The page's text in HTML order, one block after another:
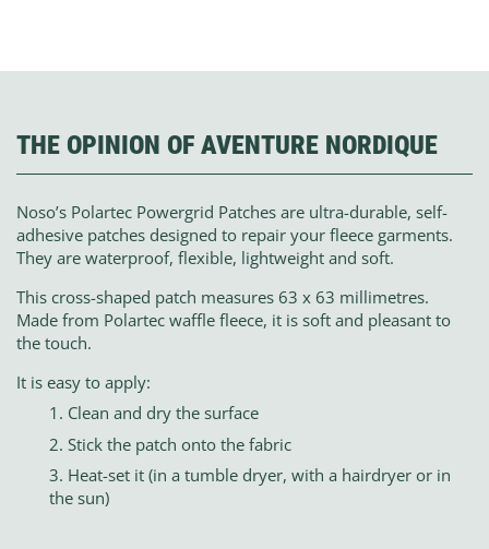
THE OPINION OF AVENTURE NORDIQUE
Noso’s Polartec Powergrid Patches are ultra-durable, self-
adhesive patches designed to repair your fleece garments.
They are waterproof, flexible, lightweight and soft.
This cross-shaped patch measures 63 x 63 millimetres.
Made from Polartec waffle fleece, it is soft and pleasant to
the touch.
It is easy to apply:
Clean and dry the surface
Stick the patch onto the fabric
Heat-set it (in a tumble dryer, with a hairdryer or in
the sun)